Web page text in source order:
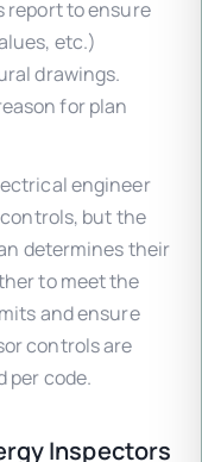
report to ensure
etc.)
drawings.
for plan
engineer
but the
determines their
to meet the
and ensure
controls are
per code.
Inspectors